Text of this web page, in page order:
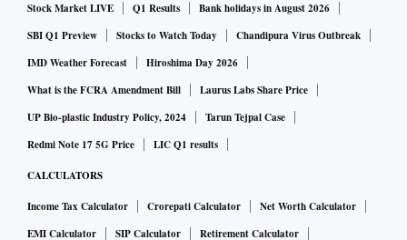
Stock Market LIVE Q1 Results
Bank holidays in August 2026
SBI Q1 Preview
Stocks to Watch Today
Chandipura Virus Outbreak
IMD Weather Forecast
Hiroshima Day 2026
What is the FCRA Amendment Bill
Laurus Labs Share Price
UP Bio-plastic Industry Policy, 2024
Tarun Tejpal Case
Redmi Note 17 5G Price
LIC Q1 results
CALCULATORS
Income Tax Calculator Crorepati Calculator
Net Worth Calculator
EMI Calculator
SIP Calculator
Retirement Calculator